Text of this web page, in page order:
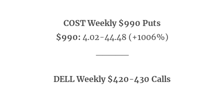
COST Weekly $990 Puts
$990: 4.02-44.48 (+1006%)
DELL Weekly $420-430 Calls